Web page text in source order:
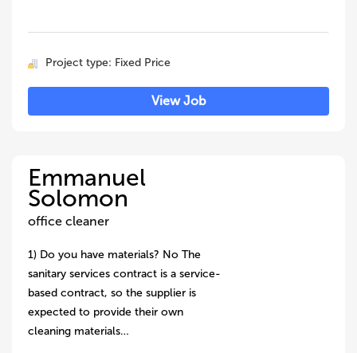
Project type: Fixed Price
View Job
Emmanuel
Solomon
office cleaner
1) Do you have materials? No The
sanitary services contract is a service-
based contract, so the supplier is
expected to provide their own
cleaning materials…